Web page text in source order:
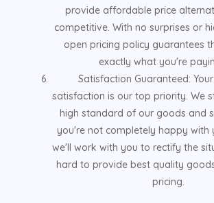
provide affordable price
competitive. With no surprises or
open pricing policy guarantees
exactly what you're
Satisfaction Guaranteed:
satisfaction is our top priority. We
high standard of our goods and
you're not completely happy with
we'll work with you to rectify the
hard to provide best quality
pricing.